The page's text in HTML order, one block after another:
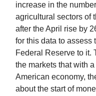
increase in the
agricultural sectors of
after the April rise by
for this data to assess
Federal Reserve to it.
the markets that with
American economy,
about the start of